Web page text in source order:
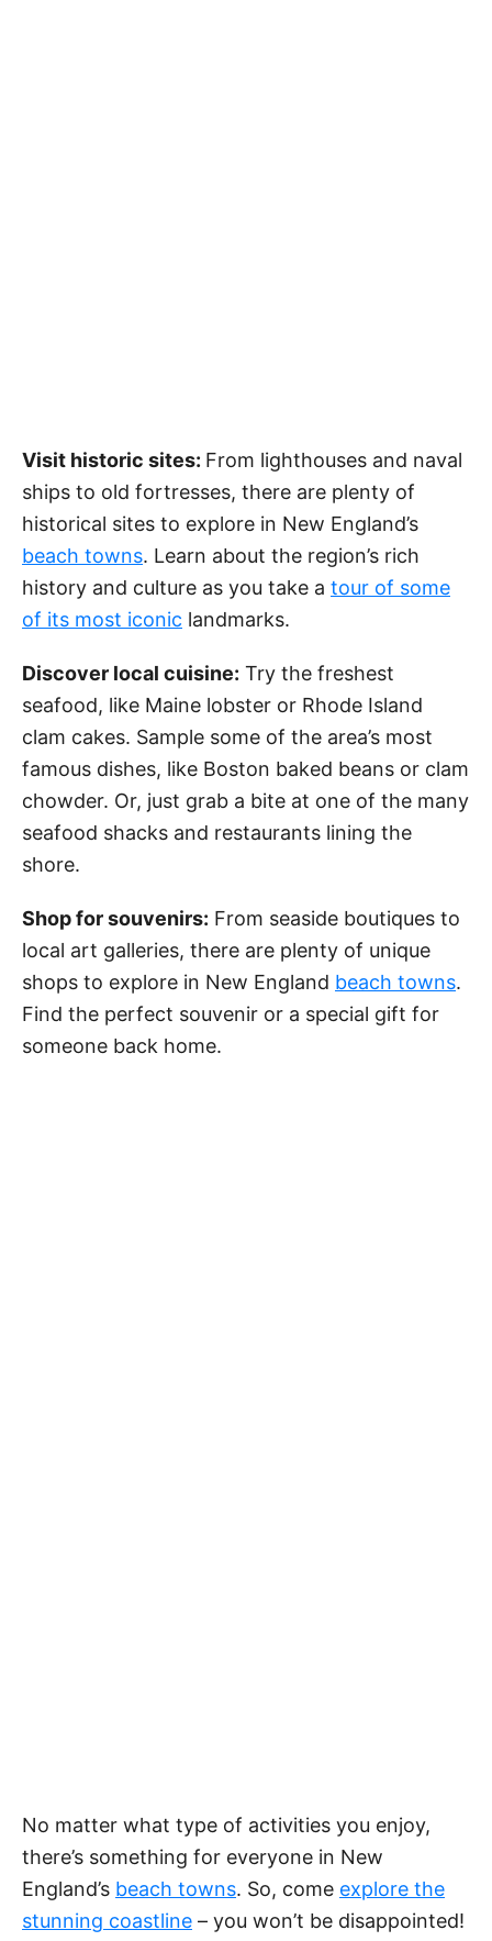
Visit historic sites: From lighthouses and naval
ships to old fortresses, there are plenty of
historical sites to explore in New England’s
beach towns. Learn about the region’s rich
history and culture as you take a tour of some
of its most iconic landmarks.
Discover local cuisine: Try the freshest
seafood, like Maine lobster or Rhode Island
clam cakes. Sample some of the area’s most
famous dishes, like Boston baked beans or clam
chowder. Or, just grab a bite at one of the many
seafood shacks and restaurants lining the
shore.
Shop for souvenirs: From seaside boutiques to
local art galleries, there are plenty of unique
shops to explore in New England beach towns.
Find the perfect souvenir or a special gift for
someone back home.
No matter what type of activities you enjoy,
there’s something for everyone in New
England’s beach towns. So, come explore the
stunning coastline – you won’t be disappointed!